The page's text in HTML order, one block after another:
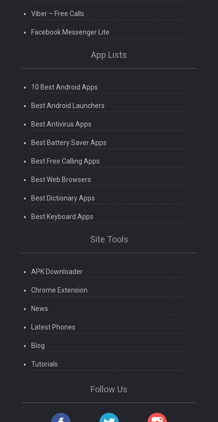
Viber – Free Calls
Facebook Messenger Lite
App Lists
10 Best Android Apps
Best Android Launchers
Best Antivirus Apps
Best Battery Saver Apps
Best Free Calling Apps
Best Web Browsers
Best Dictionary Apps
Best Keyboard Apps
Site Tools
APK Downloader
Chrome Extension
News
Latest Phones
Blog
Tutorials
Follow Us